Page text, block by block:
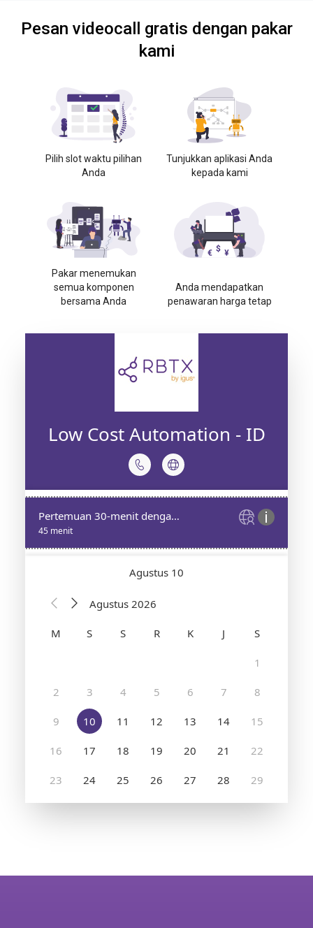
Pesan videocall gratis dengan pakar
kami
Pilih slot waktu pilihan
Anda
Tunjukkan aplikasi Anda
kepada kami
Pakar menemukan
semua komponen
bersama Anda
Anda mendapatkan
penawaran harga tetap